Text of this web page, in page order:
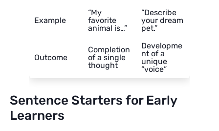
Example
“My
favorite
animal is…”
“Describe
your dream
pet.”
Outcome
Completion
of a single
thought
Developme
nt of a
unique
“voice”
Sentence Starters for Early
Learners